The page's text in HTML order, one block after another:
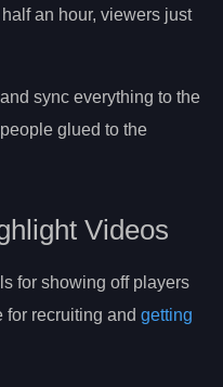
an hour, viewers just
sync everything to the
glued to the
Videos
for showing off players
for recruiting and getting